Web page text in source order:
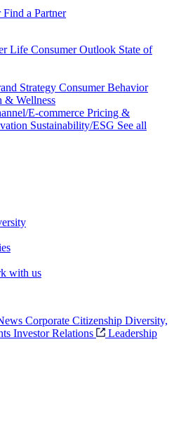
Find a Partner
Life Consumer Outlook State of
Strategy Consumer Behavior
& Wellness
E-commerce Pricing &
Sustainability/ESG See all
with us
Corporate Citizenship Diversity,
Investor Relations
Leadership